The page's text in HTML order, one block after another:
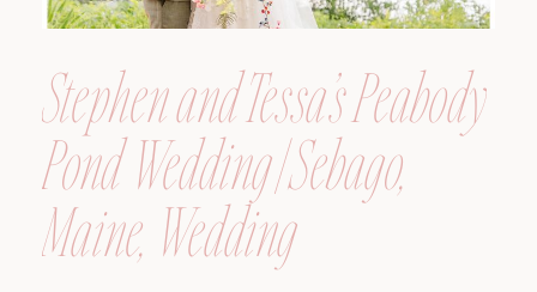
Stephen and Tessa’s Peabody
Pond Wedding | Sebago,
Maine, Wedding